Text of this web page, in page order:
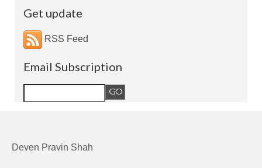
Get update
RSS Feed
Email Subscription
Deven Pravin Shah